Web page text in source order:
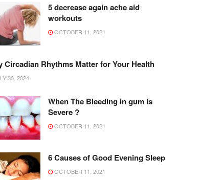
5 decrease again ache aid
workouts
OCTOBER 11, 2021
Circadian Rhythms Matter for Your Health
30, 2024
When The Bleeding in gum Is
Severe ?
OCTOBER 11, 2021
6 Causes of Good Evening Sleep
OCTOBER 11, 2021